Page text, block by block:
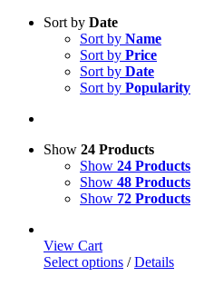
Sort by Date
Sort by Name
Sort by Price
Sort by Date
Sort by Popularity
Show 24 Products
Show 24 Products
Show 48 Products
Show 72 Products
View Cart
Select options / Details